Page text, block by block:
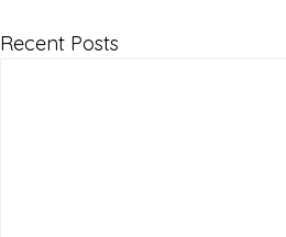
Recent Posts